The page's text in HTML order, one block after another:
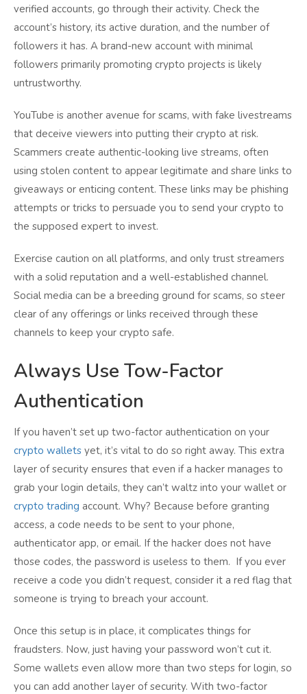
verified accounts, go through their activity. Check the
account’s history, its active duration, and the number of
followers it has. A brand-new account with minimal
followers primarily promoting crypto projects is likely
untrustworthy.
YouTube is another avenue for scams, with fake livestreams
that deceive viewers into putting their crypto at risk.
Scammers create authentic-looking live streams, often
using stolen content to appear legitimate and share links to
giveaways or enticing content. These links may be phishing
attempts or tricks to persuade you to send your crypto to
the supposed expert to invest.
Exercise caution on all platforms, and only trust streamers
with a solid reputation and a well-established channel.
Social media can be a breeding ground for scams, so steer
clear of any offerings or links received through these
channels to keep your crypto safe.
Always Use Tow-Factor
Authentication
If you haven’t set up two-factor authentication on your
crypto wallets yet, it’s vital to do so right away. This extra
layer of security ensures that even if a hacker manages to
grab your login details, they can’t waltz into your wallet or
crypto trading account. Why? Because before granting
access, a code needs to be sent to your phone,
authenticator app, or email. If the hacker does not have
those codes, the password is useless to them. If you ever
receive a code you didn’t request, consider it a red flag that
someone is trying to breach your account.
Once this setup is in place, it complicates things for
fraudsters. Now, just having your password won’t cut it.
Some wallets even allow more than two steps for login, so
you can add another layer of security. With two-factor